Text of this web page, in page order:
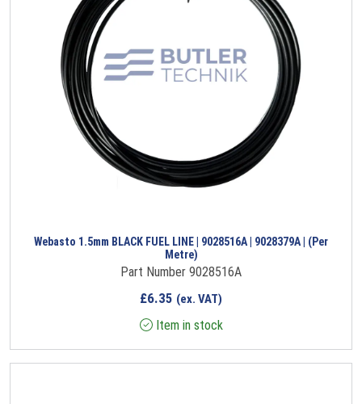
Webasto 1.5mm BLACK FUEL LINE | 9028516A | 9028379A | (Per
Metre)
Part Number 9028516A
£6.35 (ex. VAT)
Item in stock